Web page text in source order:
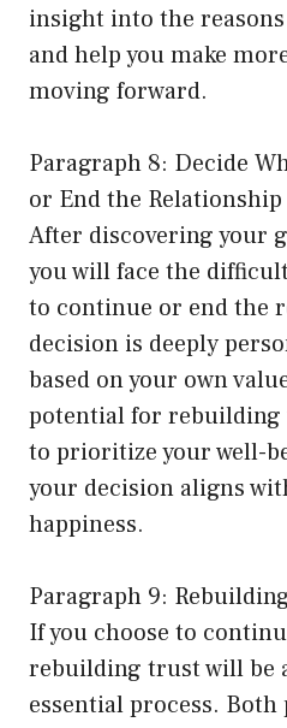
insight into the
and help you make
moving forward.
Paragraph 8: Decide
or End the Relationship
After discovering your
you will face the
to continue or end the
decision is deeply
based on your own
potential for
to prioritize your well-
your decision aligns
happiness.
Paragraph 9:
If you choose to
rebuilding trust will be
essential process.